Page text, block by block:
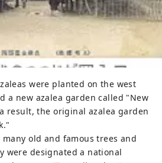
were planted on the west
a new azalea garden called "New
result, the original azalea garden
old and famous trees and
were designated a national